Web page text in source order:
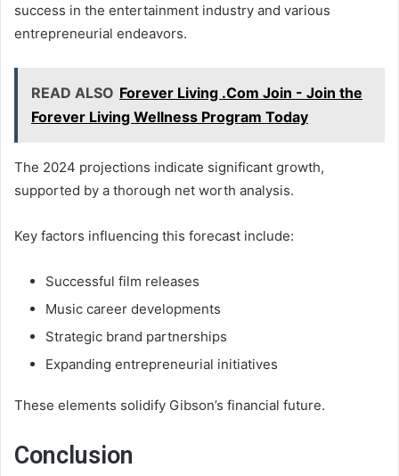
success in the entertainment industry and various
entrepreneurial endeavors.
READ ALSO Forever Living .Com Join - Join the
Forever Living Wellness Program Today
The 2024 projections indicate significant growth,
supported by a thorough net worth analysis.
Key factors influencing this forecast include:
Successful film releases
Music career developments
Strategic brand partnerships
Expanding entrepreneurial initiatives
These elements solidify Gibson’s financial future.
Conclusion